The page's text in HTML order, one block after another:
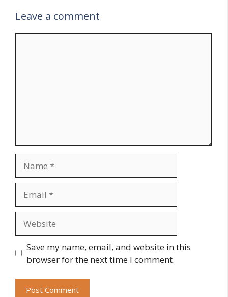
Leave a comment
Save my name, email, and website in this
browser for the next time I comment.